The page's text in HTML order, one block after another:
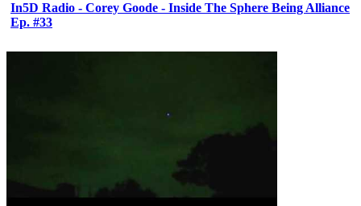
In5D Radio - Corey Goode - Inside The Sphere Being Alliance
Ep. #33